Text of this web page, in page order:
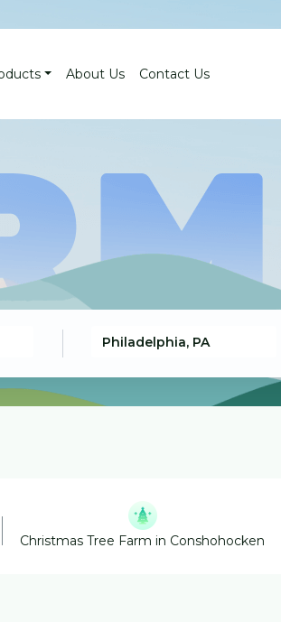
About Us Contact Us
Christmas Tree Farm in Conshohocken